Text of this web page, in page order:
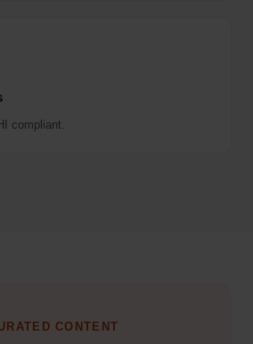
compliant.
CONTENT